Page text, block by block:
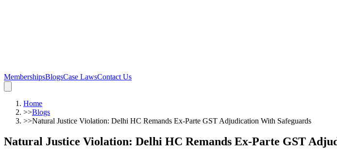
MembershipsBlogsCase LawsContact Us
Home
>>Blogs
>>Natural Justice Violation: Delhi HC Remands Ex-Parte GST Adjudication With Safeguards
Natural Justice Violation: Delhi HC Remands Ex-Parte GST